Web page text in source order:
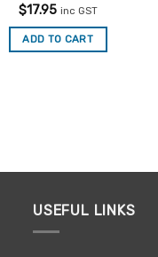
Rated5
$17.95 inc GST
ADD TO CART
USEFUL LINKS